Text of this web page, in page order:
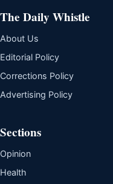
The Daily Whistle
About Us
Editorial Policy
Corrections Policy
Advertising Policy
Sections
Opinion
Health